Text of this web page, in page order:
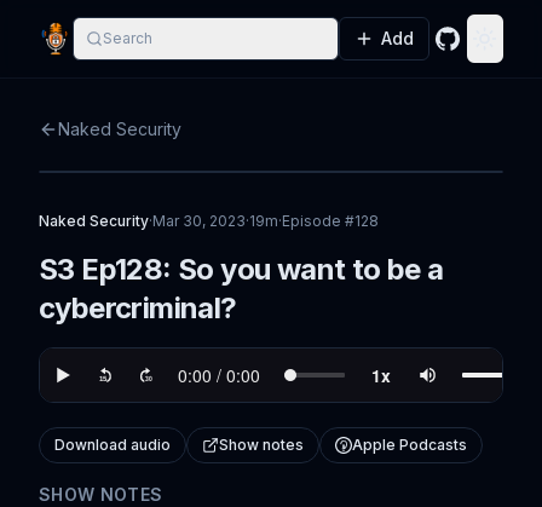
Search Add GitHub
Naked Security
Naked Security·Mar 30, 2023·19m·Episode #128
S3 Ep128: So you want to be a
cybercriminal?
Download audio Show notes Apple Podcasts
SHOW NOTES